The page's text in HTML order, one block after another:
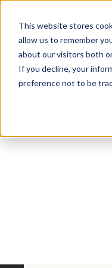
This website stores
allow us to remember
about our visitors both
If you decline, your
preference not to be
IN